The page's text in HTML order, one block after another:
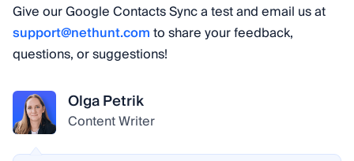
Give our Google Contacts Sync a test and email us at
support@nethunt.comto share your feedback,
questions, or suggestions!
Olga Petrik
Content Writer